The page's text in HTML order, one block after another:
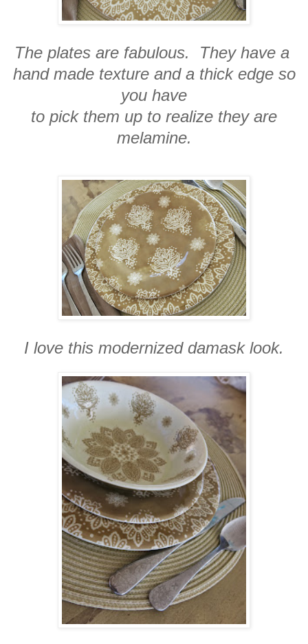
The plates are fabulous. They have a
hand made texture and a thick edge so
you have
to pick them up to realize they are
melamine.
I love this modernized damask look.